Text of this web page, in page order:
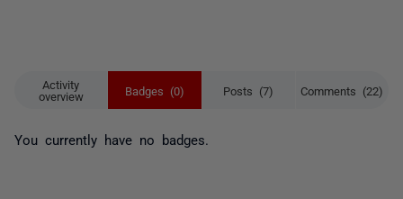
Activity
overview
Badges (0) Posts (7) Comments (22)
You currently have no badges.